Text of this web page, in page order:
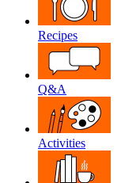
Recipes
Q&A
Activities